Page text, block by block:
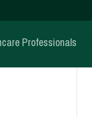
Professionals